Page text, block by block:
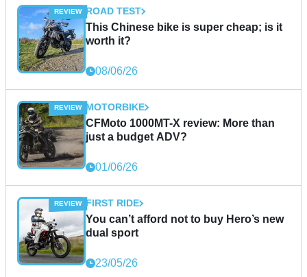
ROAD TEST
This Chinese bike is super cheap; is it
worth it?
08/06/26
MOTORBIKE
CFMoto 1000MT-X review: More than
just a budget ADV?
01/06/26
FIRST RIDE
You can’t afford not to buy Hero’s new
dual sport
23/05/26